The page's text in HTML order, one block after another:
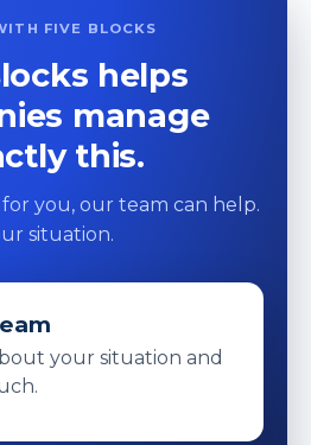
FIVE BLOCKS
helps
manage
this.
for you, our team can help.
situation.
your situation and